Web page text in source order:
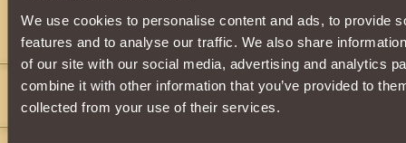
We use cookies to personalise content and ads, to provide
features and to analyse our traffic. We also share
of our site with our social media, advertising and analytics
combine it with other information that you’ve provided to
collected from your use of their services.
Comments
CruelKiller 7
that is awesome do you know how much it is or is it not for sale?